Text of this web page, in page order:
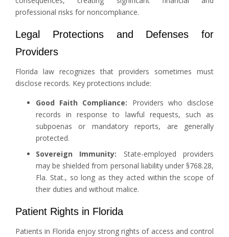
professional risks for noncompliance.
Legal Protections and Defenses for
Providers
Florida law recognizes that providers sometimes must
disclose records. Key protections include:
Good Faith Compliance: Providers who disclose
records in response to lawful requests, such as
subpoenas or mandatory reports, are generally
protected.
Sovereign Immunity: State-employed providers
may be shielded from personal liability under §768.28,
Fla. Stat., so long as they acted within the scope of
their duties and without malice.
Patient Rights in Florida
Patients in Florida enjoy strong rights of access and control